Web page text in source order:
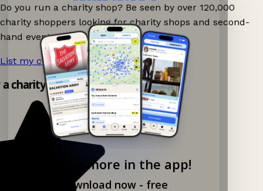
Explore more in the app!
Download now - free
Do you run a charity shop? Be seen by over 120,000
charity shoppers looking for charity shops and second-
hand events nearby on Ganddee!
List my charity shop now! →
charity shop app!